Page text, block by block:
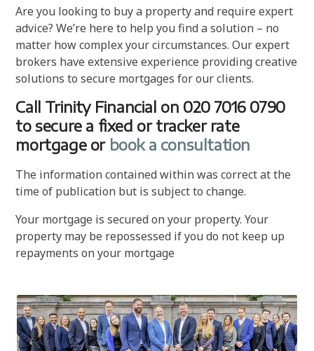
Are you looking to buy a property and require expert
advice? We’re here to help you find a solution – no
matter how complex your circumstances. Our expert
brokers have extensive experience providing creative
solutions to secure mortgages for our clients.
Call Trinity Financial on 020 7016 0790
to secure a fixed or tracker rate
mortgage or book a consultation
The information contained within was correct at the
time of publication but is subject to change.
Your mortgage is secured on your property. Your
property may be repossessed if you do not keep up
repayments on your mortgage